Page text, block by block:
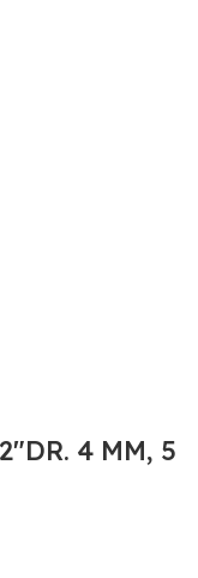
4 MM, 5